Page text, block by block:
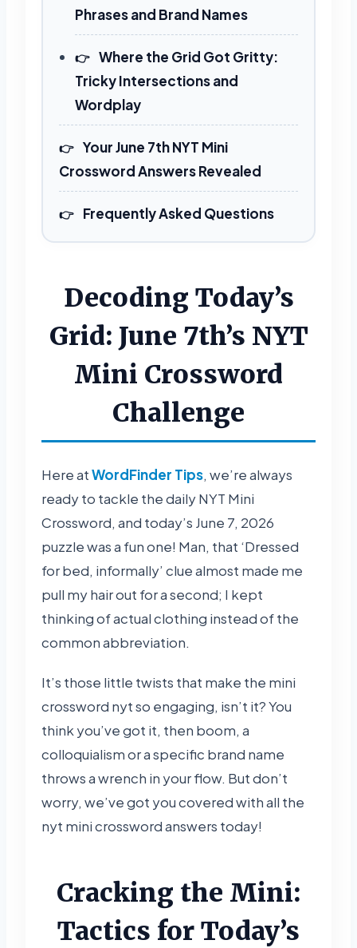
Phrases and Brand Names
Where the Grid Got Gritty:
Tricky Intersections and
Wordplay
Your June 7th NYT Mini
Crossword Answers Revealed
Frequently Asked Questions
Decoding Today’s
Grid: June 7th’s NYT
Mini Crossword
Challenge
Here atWordFinder Tips, we’re always
ready to tackle the daily NYT Mini
Crossword, and today’s June 7, 2026
puzzle was a fun one! Man, that ‘Dressed
for bed, informally’ clue almost made me
pull my hair out for a second; I kept
thinking of actual clothing instead of the
common abbreviation.
It’s those little twists that make the mini
crossword nyt so engaging, isn’t it? You
think you’ve got it, then boom, a
colloquialism or a specific brand name
throws a wrench in your flow. But don’t
worry, we’ve got you covered with all the
nyt mini crossword answers today!
Cracking the Mini:
Tactics for Today’s